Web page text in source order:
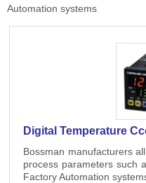
Automation systems
Digital Temperature
Bossman manufacturers
process parameters such
Factory Automation